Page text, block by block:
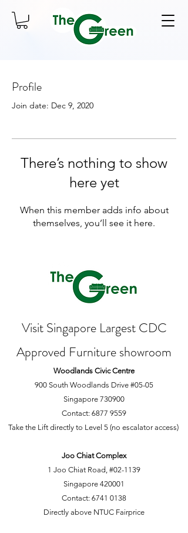
Profile
Join date: Dec 9, 2020
There’s nothing to show
here yet
When this member adds info about
themselves, you’ll see it here.
Visit Singapore Largest CDC
Approved Furniture showroom
Woodlands Civic Centre
900 South Woodlands Drive #05-05
Singapore 730900
Contact: 6877 9559
Take the Lift directly to Level 5 (no escalator access)
Joo Chiat Complex
1 Joo Chiat Road, #02-1139
Singapore 420001
Contact: 6741 0138
Directly above NTUC Fairprice